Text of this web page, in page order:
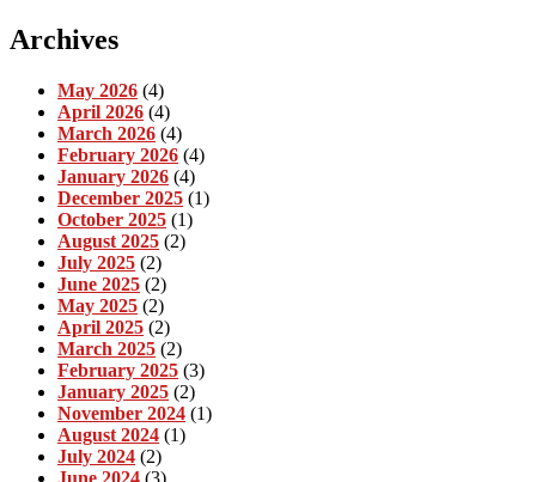
Archives
May 2026 (4)
April 2026 (4)
March 2026 (4)
February 2026 (4)
January 2026 (4)
December 2025 (1)
October 2025 (1)
August 2025 (2)
July 2025 (2)
June 2025 (2)
May 2025 (2)
April 2025 (2)
March 2025 (2)
February 2025 (3)
January 2025 (2)
November 2024 (1)
August 2024 (1)
July 2024 (2)
June 2024 (3)